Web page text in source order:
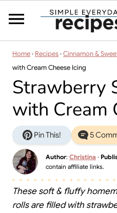
Home· Recipes·Cinnamon &
with Cream Cheese Icing
Strawberry
with Cream
Pin This! 5
Author: Christina ·
contain affiliate links.
These soft & fluffy
rolls are filled with